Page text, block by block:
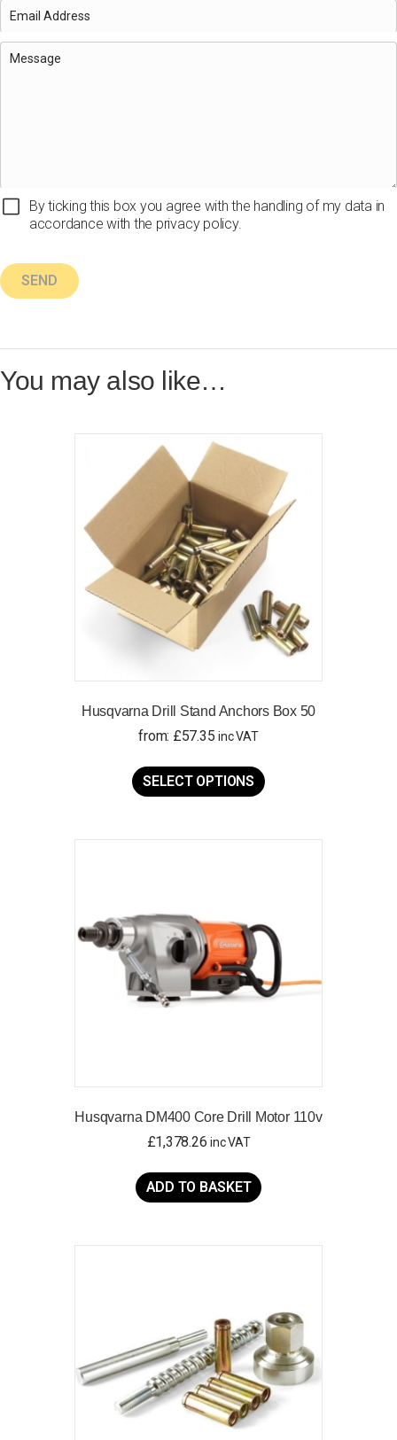
By ticking this box you agree with the handling of my data in
accordance with the privacy policy.
You may also like…
Husqvarna Drill Stand Anchors Box 50
from: £57.35 inc VAT
SELECT OPTIONS
product
on
the
product
page
Husqvarna DM400 Core Drill Motor 110v
£1,378.26 inc VAT
ADD TO BASKET